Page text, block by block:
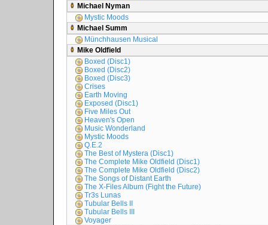
Michael Nyman
Mystic Moods
Michael Summ
Münchhausen Musical
Mike Oldfield
Boxed (Disc1)
Boxed (Disc2)
Boxed (Disc3)
Crises
Earth Moving
Exposed (Disc1)
Five Miles Out
Heaven's Open
Music Wonderland
Mystic Moods
Q.E.2
The Best of Mystera (Disc1)
The Complete Mike Oldfield (Disc1)
The Complete Mike Oldfield (Disc2)
The Songs of Distant Earth
The X-Files Album (Fight the Future)
Tr3s Lunas
Tubular Bells II
Tubular Bells III
Voyager